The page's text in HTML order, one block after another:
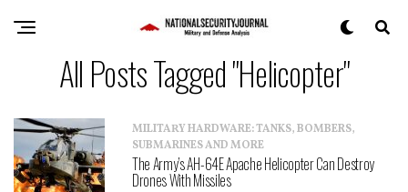
All Posts Tagged "Helicopter"
MILITARY HARDWARE: TANKS, BOMBERS,
SUBMARINES AND MORE
The Army’s AH-64E Apache Helicopter Can Destroy
Drones With Missiles